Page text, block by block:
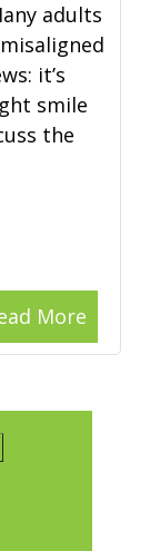
adults
it’s
smile
the
More